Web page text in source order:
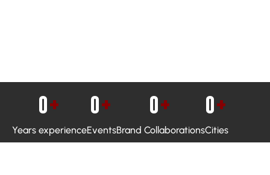
Years experience
0+
Events
0+
Brand Collaborations
0+
Cities
0+